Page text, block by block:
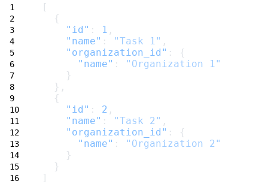
[
  {
"id" : 1 ,
"name" : "Task 1" ,
"organization_id" : {
"name" :
"Organization 1"
    }
  },
  {
"id" : 2 ,
"name" : "Task 2" ,
"organization_id" : {
"name" :
"Organization 2"
    }
  }
]